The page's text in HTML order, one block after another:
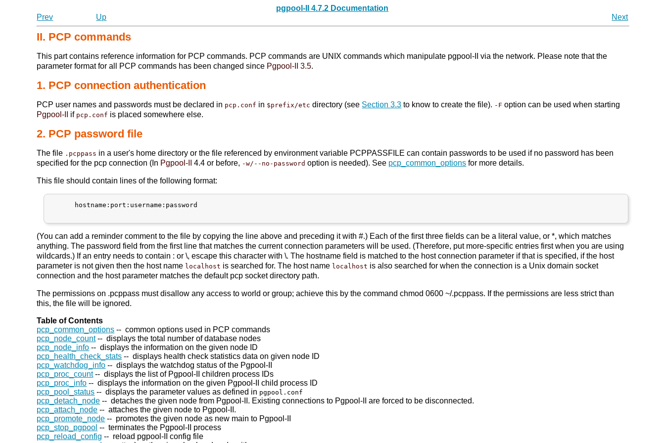
pgpool-II 4.7.2 Documentation
Prev
Up Next
II. PCP commands
This part contains reference information for PCP commands. PCP commands are UNIX commands which manipulate pgpool-II via the network. Please note that the
parameter format for all PCP commands has been changed since Pgpool-II 3.5.
1. PCP connection authentication
PCP user names and passwords must be declared in pcp.conf in $prefix/etc directory (see Section 3.3 to know to create the file). -F option can be used when starting
Pgpool-II
if pcp.conf is placed somewhere else.
2. PCP password file
The file .pcppass in a user's home directory or the file referenced by environment variable PCPPASSFILE can contain passwords to be used if no password has been
specified for the pcp connection (In Pgpool-II 4.4 or before, -w/--no-password option is needed). See pcp_common_options for more details.
This file should contain lines of the following format:
      hostname:port:username:password
(You can add a reminder comment to the file by copying the line above and preceding it with #.) Each of the first three fields can be a literal value, or *, which matches
anything. The password field from the first line that matches the current connection parameters will be used. (Therefore, put more-specific entries first when you are using
wildcards.) If an entry needs to contain : or \, escape this character with \. The hostname field is matched to the host connection parameter if that is specified, if the host
parameter is not given then the host name localhost is searched for. The host name localhost is also searched for when the connection is a Unix domain socket
connection and the host parameter matches the default pcp socket directory path.
The permissions on .pcppass must disallow any access to world or group; achieve this by the command chmod 0600 ~/.pcppass. If the permissions are less strict than
this, the file will be ignored.
Table of Contents
pcp_common_options -- common options used in PCP commands
pcp_node_count-- displays the total number of database nodes
pcp_node_info -- displays the information on the given node ID
pcp_health_check_stats -- displays health check statistics data on given node ID
pcp_watchdog_info -- displays the watchdog status of the Pgpool-II
pcp_proc_count-- displays the list of Pgpool-II children process IDs
pcp_proc_info -- displays the information on the given Pgpool-II child process ID
pcp_pool_status -- displays the parameter values as defined in pgpool.conf
pcp_detach_node -- detaches the given node from Pgpool-II. Existing connections to Pgpool-II are forced to be disconnected.
pcp_attach_node -- attaches the given node to Pgpool-II.
pcp_promote_node -- promotes the given node as new main to Pgpool-II
pcp_stop_pgpool -- terminates the Pgpool-II process
pcp_reload_config -- reload pgpool-II config file